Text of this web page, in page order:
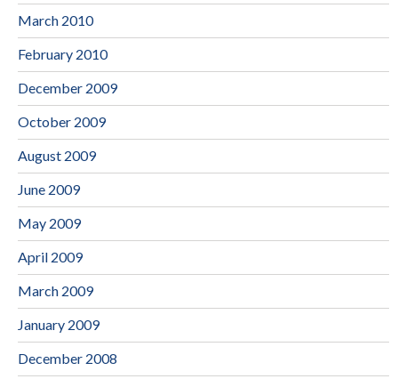
March 2010
February 2010
December 2009
October 2009
August 2009
June 2009
May 2009
April 2009
March 2009
January 2009
December 2008